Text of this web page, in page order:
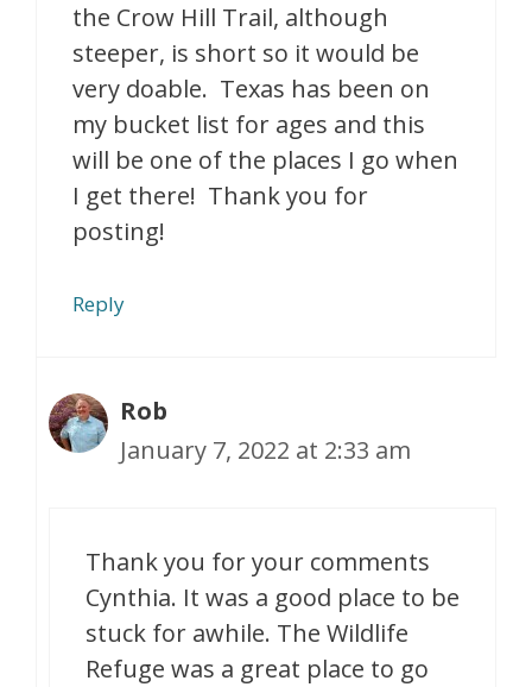
the Crow Hill Trail, although
steeper, is short so it would be
very doable. Texas has been on
my bucket list for ages and this
will be one of the places I go when
I get there! Thank you for
posting!
Reply
Rob
January 7, 2022 at 2:33 am
Thank you for your comments
Cynthia. It was a good place to be
stuck for awhile. The Wildlife
Refuge was a great place to go